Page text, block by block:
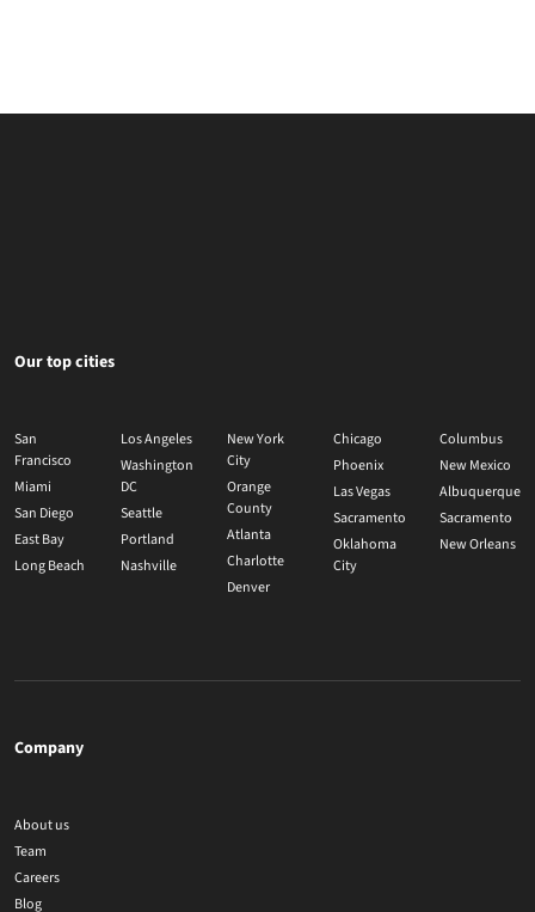
Our top cities
San
Francisco
Miami
San Diego
East Bay
Long Beach
Los Angeles
Washington
DC
Seattle
Portland
Nashville
New York
City
Orange
County
Atlanta
Charlotte
Denver
Chicago
Phoenix
Las Vegas
Sacramento
Oklahoma
City
Columbus
New Mexico
Albuquerque
Sacramento
New Orleans
Company
About us
Team
Careers
Blog